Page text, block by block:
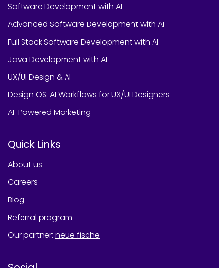
Software Development with AI
Advanced Software Development with AI
Full Stack Software Development with AI
Java Development with AI
UX/UI Design & AI
Design OS: AI Workflows for UX/UI Designers
AI-Powered Marketing
Quick Links
About us
Careers
Blog
Referral program
Our partner: neue fische